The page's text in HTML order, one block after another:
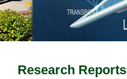
Research Reports